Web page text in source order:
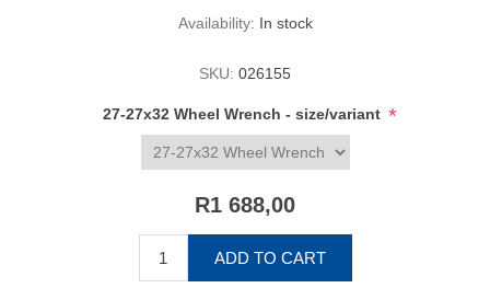
Availability: In stock
SKU: 026155
27-27x32 Wheel Wrench - size/variant *
R1 688,00
ADD TO CART